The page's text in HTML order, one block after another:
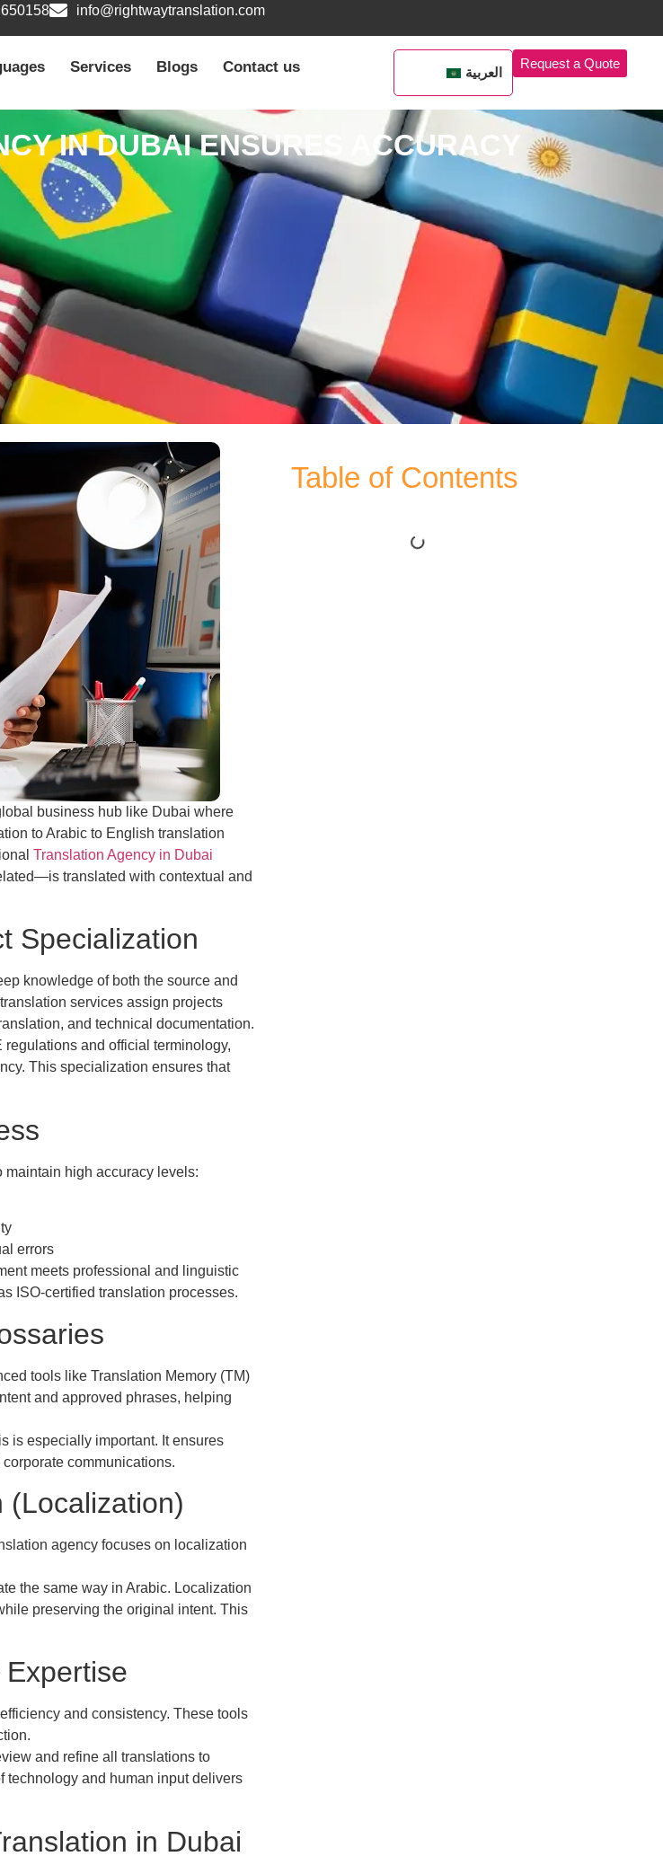
info@rightwaytranslation.com
Services Blogs Contact us العربية
Request a Quote
IN DUBAI ENSURES ACCURACY
business hub like Dubai where
to Arabic to English translation
Translation Agency in Dubai
translated with contextual and
Specialization
knowledge of both the source and
services assign projects
and technical documentation.
and official terminology,
This specialization ensures that
high accuracy levels:
errors
meets professional and linguistic
ISO-certified translation processes.
tools like Translation Memory (TM)
and approved phrases, helping
is especially important. It ensures
communications.
(Localization)
agency focuses on localization
the same way in Arabic. Localization
preserving the original intent. This
and consistency. These tools
and refine all translations to
technology and human input delivers
in Dubai
Table of Contents